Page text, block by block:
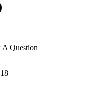
A Question